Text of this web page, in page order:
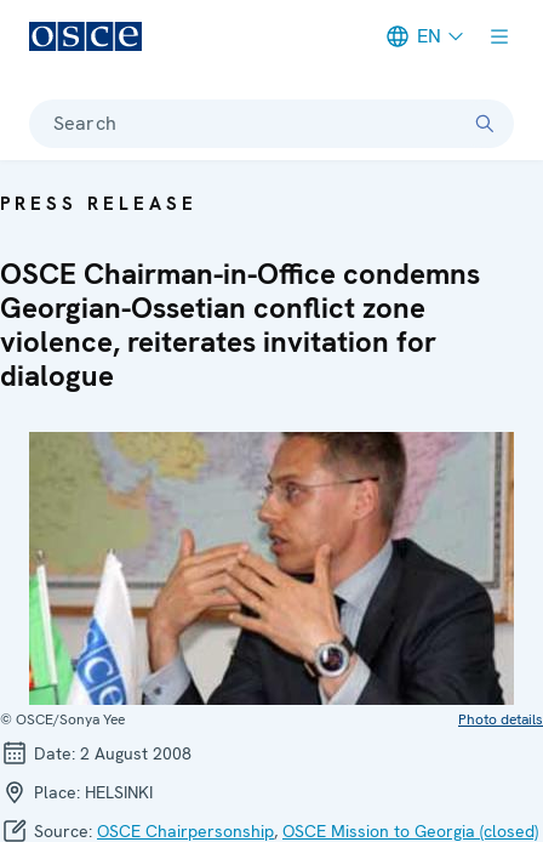
EN
Search
PRESS RELEASE
OSCE Chairman-in-Office condemns
Georgian-Ossetian conflict zone
violence, reiterates invitation for
dialogue
© OSCE/Sonya Yee Photo details
Date: 2 August 2008
Place: HELSINKI
Source: OSCE Chairpersonship, OSCE Mission to Georgia (closed)